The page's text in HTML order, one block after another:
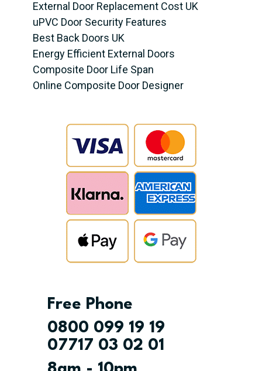
External Door Replacement Cost UK
uPVC Door Security Features
Best Back Doors UK
Energy Efficient External Doors
Composite Door Life Span
Online Composite Door Designer
Free Phone
0800 099 19 19
07717 03 02 01